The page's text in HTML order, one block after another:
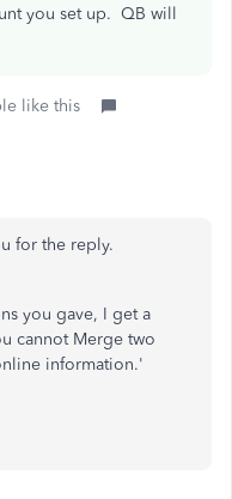
you set up. QB will
like this
for the reply.
you gave, I get a
cannot Merge two
information.'